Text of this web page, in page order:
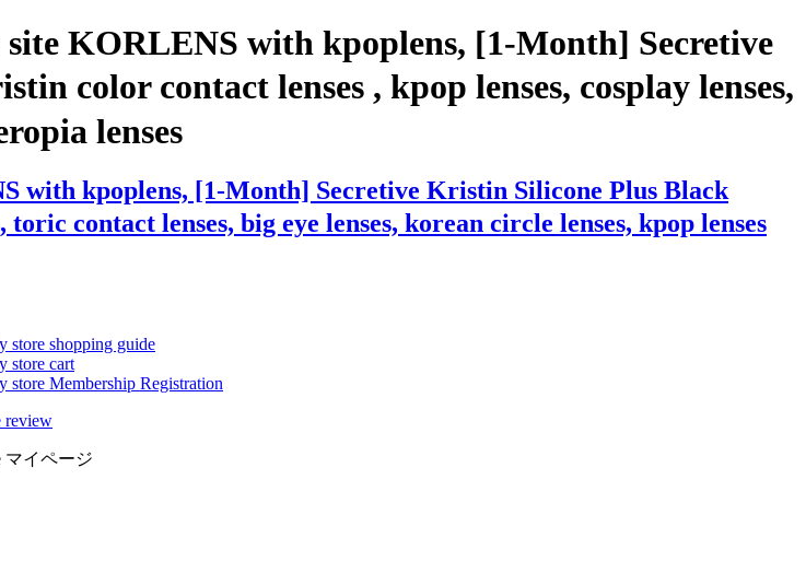
KORLENS with kpoplens, [1-Month] Secretive
color contact lenses , kpop lenses, cosplay lenses,
lenses
with kpoplens, [1-Month] Secretive Kristin Silicone Plus Black
contact lenses, big eye lenses, korean circle lenses, kpop lenses
store shopping guide
store cart
store Membership Registration
review
マイページ